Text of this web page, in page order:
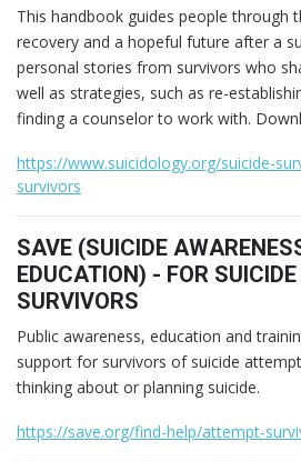
This handbook guides people through
recovery and a hopeful future after a
personal stories from survivors who
well as strategies, such as re-
finding a counselor to work with.
https://www.suicidology.org/suicide-
survivors
SAVE (SUICIDE
EDUCATION) - FOR
SURVIVORS
Public awareness, education and
support for survivors of suicide
thinking about or planning suicide.
https://save.org/find-help/attempt-